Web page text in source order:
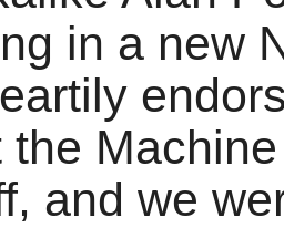
in a new
the
and we